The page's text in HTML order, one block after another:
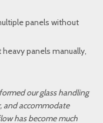
panels without
panels manually,
our glass handling
and accommodate
has become much